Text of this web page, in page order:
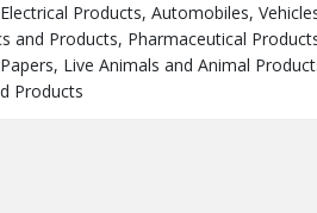
Products, Automobiles,
and Products, Pharmaceutical
Live Animals and Animal
Products